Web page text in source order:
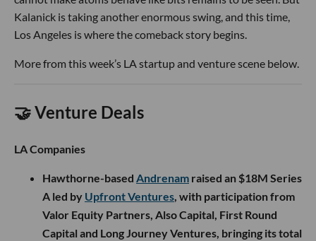
Kalanick is taking another enormous swing, and this time,
Los Angeles is where the comeback story begins.
More from this week’s LA startup and venture scene below.
🤝 Venture Deals
LA Companies
Hawthorne-based Andrenam raised an $18M Series
A led by Upfront Ventures, with participation from
Valor Equity Partners, Also Capital, First Round
Capital and Long Journey Ventures, bringing its total